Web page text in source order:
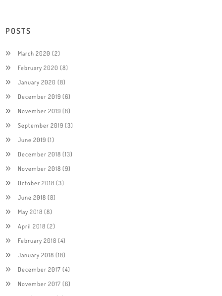
POSTS
March 2020 (2)
February 2020 (8)
January 2020 (8)
December 2019 (6)
November 2019 (8)
September 2019 (3)
June 2019 (1)
December 2018 (13)
November 2018 (9)
October 2018 (3)
June 2018 (8)
May 2018 (8)
April 2018 (2)
February 2018 (4)
January 2018 (18)
December 2017 (4)
November 2017 (6)